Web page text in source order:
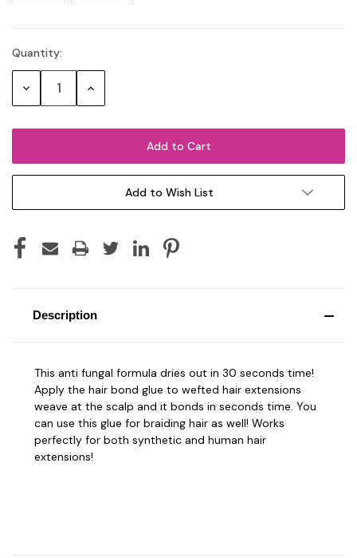
Current
Stock:
Quantity:
Decrease Increase
Add to Wish List
Description
This anti fungal formula dries out in 30 seconds time!
Apply the hair bond glue to wefted hair extensions
weave at the scalp and it bonds in seconds time. You
can use this glue for braiding hair as well! Works
perfectly for both synthetic and human hair
extensions!